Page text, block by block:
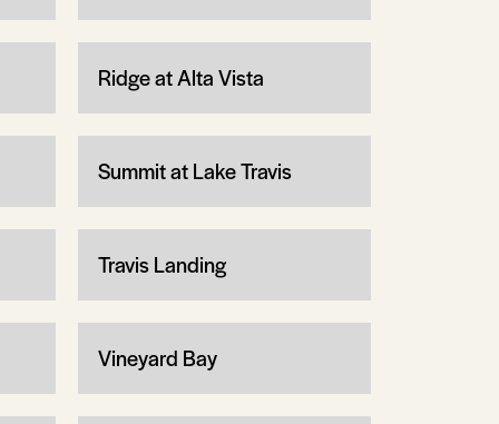
Ridge at Alta Vista
Summit at Lake Travis
Travis Landing
Vineyard Bay